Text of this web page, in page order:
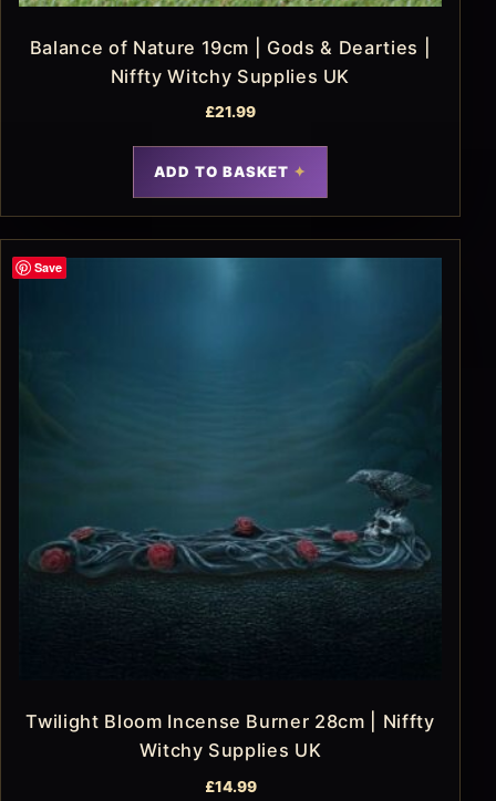
Balance of Nature 19cm | Gods & Dearties |
Niffty Witchy Supplies UK
£21.99
ADD TO BASKET
Save
Twilight Bloom Incense Burner 28cm | Niffty
Witchy Supplies UK
£14.99